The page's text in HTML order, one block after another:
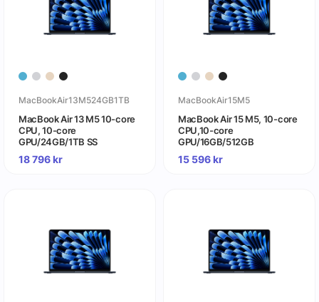
MacBookAir13M524GB1TB
MacBook Air 13 M5 10-core
CPU, 10-core
GPU/24GB/1TB SS
18 796kr
MacBookAir15M5
MacBook Air 15 M5, 10-core
CPU,10-core
GPU/16GB/512GB
15 596kr